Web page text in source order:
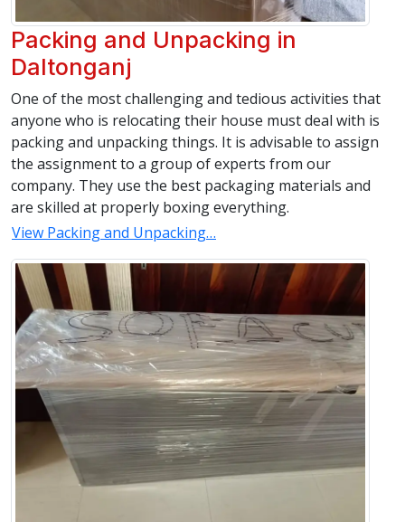
Packing and Unpacking in
Daltonganj
One of the most challenging and tedious activities that
anyone who is relocating their house must deal with is
packing and unpacking things. It is advisable to assign
the assignment to a group of experts from our
company. They use the best packaging materials and
are skilled at properly boxing everything.
View Packing and Unpacking…